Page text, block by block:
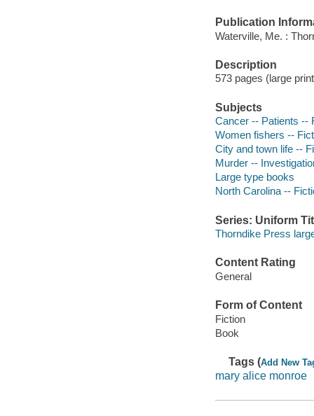
Publication
Waterville, Me. :
Description
573 pages (large
Subjects
Cancer -- Patients --
Women fishers --
City and town life --
Murder --
Large type books
North Carolina --
Series: Uniform
Thorndike Press
Content Rating
General
Form of Content
Fiction
Book
Tags (Add New
mary alice monroe